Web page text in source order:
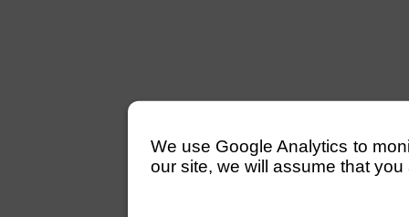
We use Google Analytics to
our site, we will assume that